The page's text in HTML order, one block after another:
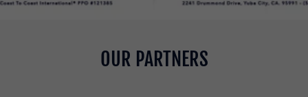
OUR PARTNERS